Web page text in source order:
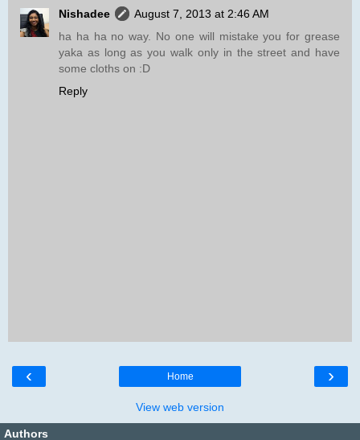
Nishadee
August 7, 2013 at 2:46 AM
ha ha ha no way. No one will mistake you for grease
yaka as long as you walk only in the street and have
some cloths on :D
Reply
‹ ›
Home
View web version
Authors